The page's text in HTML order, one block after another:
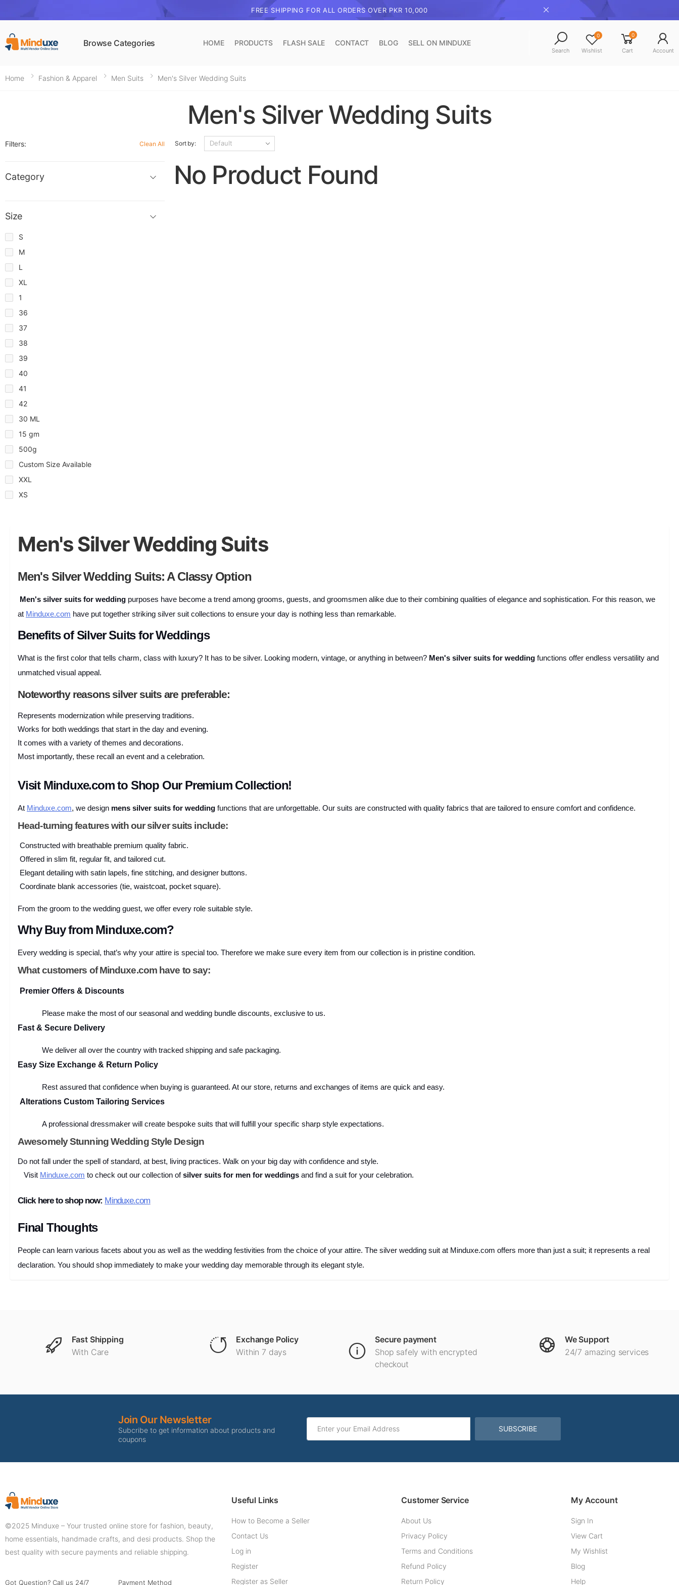
FREE SHIPPING FOR ALL ORDERS OVER PKR 10,000
Browse Categories HOME PRODUCTS FLASH SALE CONTACT BLOG SELL ON MINDUXE
Search
0
Wishlist
0
Cart Account
Home Fashion & Apparel Men Suits Men's Silver Wedding Suits
Men's Silver Wedding Suits
Sort by:
No Product Found
Filters: Clean All
Category
Size
S
M
L
XL
1
36
37
38
39
40
41
42
30 ML
15 gm
500g
Custom Size Available
XXL
XS
Men's Silver Wedding Suits
Men's Silver Wedding Suits: A Classy Option
Men's silver suits for wedding purposes have become a trend among grooms, guests, and groomsmen alike due to their combining qualities of elegance and sophistication. For this reason, we
at Minduxe.com have put together striking silver suit collections to ensure your day is nothing less than remarkable.
Benefits of Silver Suits for Weddings
What is the first color that tells charm, class with luxury? It has to be silver. Looking modern, vintage, or anything in between? Men's silver suits for wedding functions offer endless versatility and
unmatched visual appeal.
Noteworthy reasons silver suits are preferable:
Represents modernization while preserving traditions.
Works for both weddings that start in the day and evening.
It comes with a variety of themes and decorations.
Most importantly, these recall an event and a celebration.
Visit Minduxe.com to Shop Our Premium Collection!
At Minduxe.com, we design mens silver suits for wedding functions that are unforgettable. Our suits are constructed with quality fabrics that are tailored to ensure comfort and confidence.
Head-turning features with our silver suits include:
Constructed with breathable premium quality fabric.
Offered in slim fit, regular fit, and tailored cut.
Elegant detailing with satin lapels, fine stitching, and designer buttons.
Coordinate blank accessories (tie, waistcoat, pocket square).
From the groom to the wedding guest, we offer every role suitable style.
Why Buy from Minduxe.com?
Every wedding is special, that’s why your attire is special too. Therefore we make sure every item from our collection is in pristine condition.
What customers of Minduxe.com have to say:
Premier Offers & Discounts
Please make the most of our seasonal and wedding bundle discounts, exclusive to us.
Fast & Secure Delivery
We deliver all over the country with tracked shipping and safe packaging.
Easy Size Exchange & Return Policy
Rest assured that confidence when buying is guaranteed. At our store, returns and exchanges of items are quick and easy.
Alterations Custom Tailoring Services
A professional dressmaker will create bespoke suits that will fulfill your specific sharp style expectations.
Awesomely Stunning Wedding Style Design
Do not fall under the spell of standard, at best, living practices. Walk on your big day with confidence and style.
Visit Minduxe.com to check out our collection ofsilver suits for men for weddings and find a suit for your celebration.
Click here to shop now: Minduxe.com
Final Thoughts
People can learn various facets about you as well as the wedding festivities from the choice of your attire. The silver wedding suit at Minduxe.com offers more than just a suit; it represents a real
declaration. You should shop immediately to make your wedding day memorable through its elegant style.
Fast Shipping
With Care
Exchange Policy
Within 7 days
Secure payment
Shop safely with encrypted
checkout
We Support
24/7 amazing services
Join Our Newsletter
Subcribe to get information about products and
coupons
SUBSCRIBE
©2025 Minduxe – Your trusted online store for fashion, beauty,
home essentials, handmade crafts, and desi products. Shop the
best quality with secure payments and reliable shipping.
Got Question? Call us 24/7 Payment Method
Useful Links
How to Become a Seller
Contact Us
Log in
Register
Register as Seller
Customer Service
About Us
Privacy Policy
Terms and Conditions
Refund Policy
Return Policy
My Account
Sign In
View Cart
My Wishlist
Blog
Help